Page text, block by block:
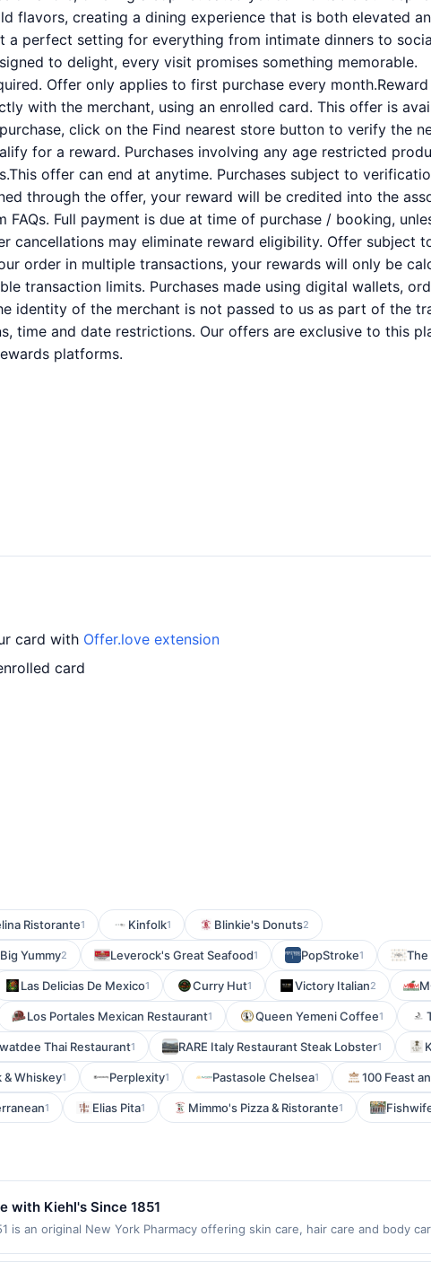
flavors, creating a dining experience that is both elevated
a perfect setting for everything from intimate dinners to
to delight, every visit promises something memorable.
Offer only applies to first purchase every
with the merchant, using an enrolled card. This offer is
click on the Find nearest store button to verify the
for a reward. Purchases involving any age restricted
offer can end at anytime. Purchases subject to
through the offer, your reward will be credited into the
Full payment is due at time of purchase / booking,
cancellations may eliminate reward eligibility. Offer subject
order in multiple transactions, your rewards will only be
transaction limits. Purchases made using digital wallets,
identity of the merchant is not passed to us as part of the
time and date restrictions. Our offers are exclusive to this
platforms.
card with Offer.love extension
card
Ristorante1 Kinfolk1 Blinkie's Donuts2
Big Yummy2 Leverock's Great Seafood1 PopStroke1 The
Las Delicias De Mexico1 Curry Hut1 Victory Italian2
Los Portales Mexican Restaurant1 Queen Yemeni Coffee1
Thai Restaurant1 RARE Italy Restaurant Steak Lobster1
& Whiskey1 Perplexity1 Pastasole Chelsea1 100 Feast
1 Elias Pita1 Mimmo's Pizza & Ristorante1
with Kiehl's Since 1851
is an original New York Pharmacy offering skin care, hair care and body
of using this shopping link in a single browsing session will be ineligible